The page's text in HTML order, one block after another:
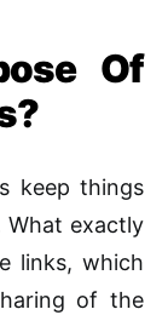
Of
keep things
What exactly
links, which
of the